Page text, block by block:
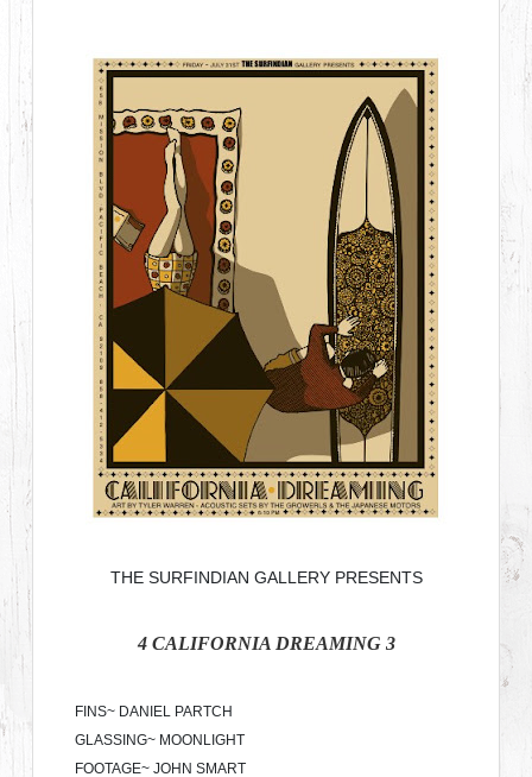
THE SURFINDIAN GALLERY PRESENTS
4 CALIFORNIA DREAMING 3
FINS~ DANIEL PARTCH
GLASSING~ MOONLIGHT
FOOTAGE~ JOHN SMART